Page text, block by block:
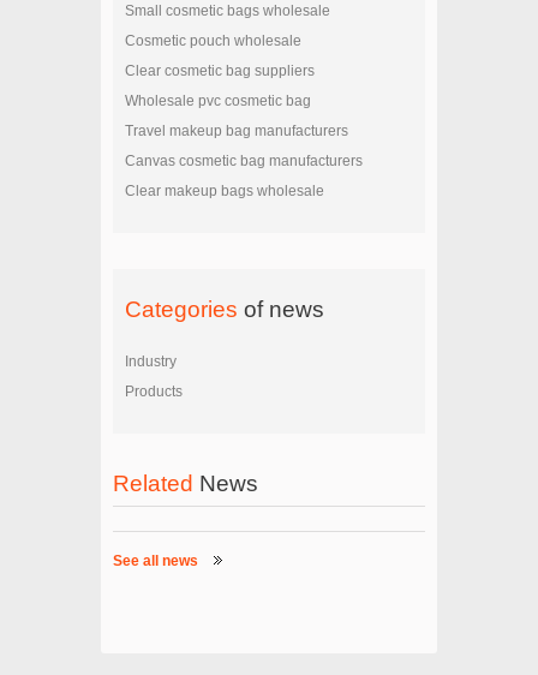
Small cosmetic bags wholesale
Cosmetic pouch wholesale
Clear cosmetic bag suppliers
Wholesale pvc cosmetic bag
Travel makeup bag manufacturers
Canvas cosmetic bag manufacturers
Clear makeup bags wholesale
Categoriesof news
Industry
Products
Related News
See all news